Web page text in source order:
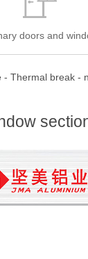
doors and
-Thermal break -